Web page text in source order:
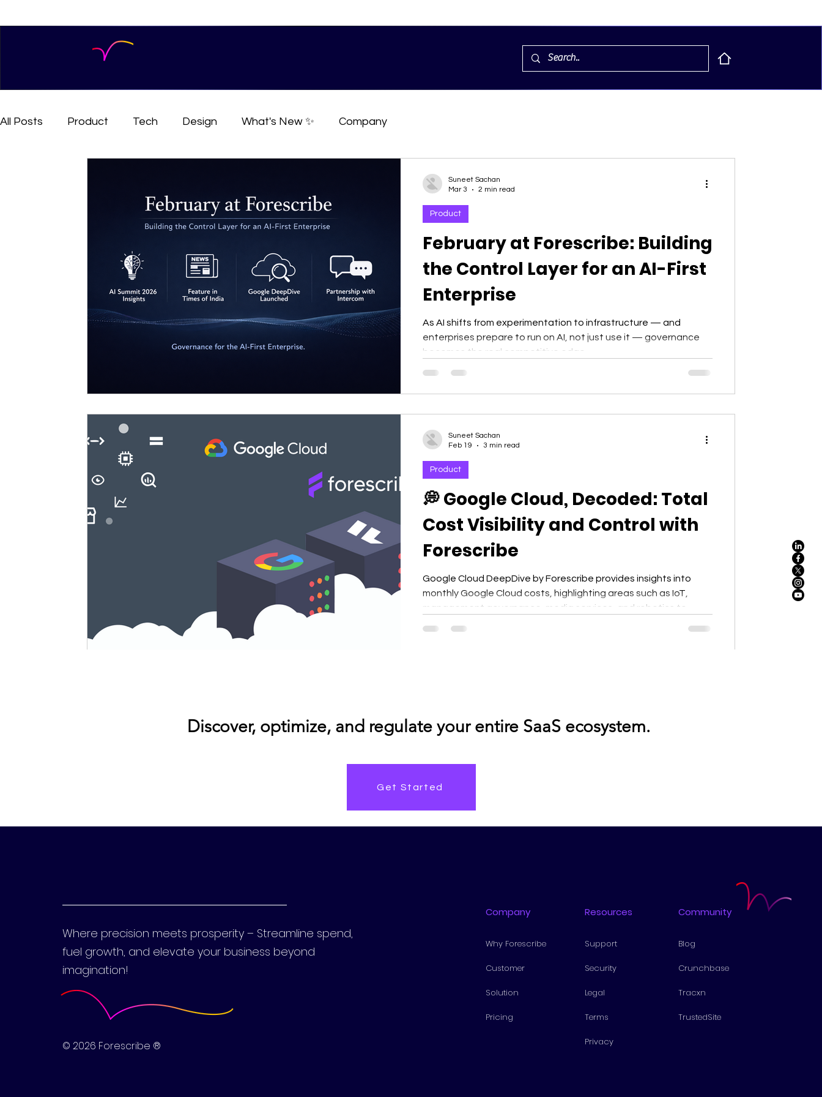
All Posts Product Tech Design What's New ✨ Company
February at Forescribe: Building
the Control Layer for an AI-First
Enterprise
As AI shifts from experimentation to infrastructure — and
enterprises prepare to run on AI, not just use it — governance
becomes the real competitive edge.
Product
Suneet Sachan
Mar 3
2 min read
💭 Google Cloud, Decoded: Total
Cost Visibility and Control with
Forescribe
Google Cloud DeepDive by Forescribe provides insights into
monthly Google Cloud costs, highlighting areas such as IoT,
management governance, media services, and robotics to
Product
Suneet Sachan
Feb 19
3 min read
.Discover, optimize, and regulate your entire SaaS ecosystem
Get Started
Where precision meets prosperity – Streamline spend,
fuel growth, and elevate your business beyond
imagination!
© 2026 Forescribe ®
Company
Why Forescribe
Customer
Solution
Pricing
Resources
Support
Security
Legal
Terms
Privacy
Community
Blog
Crunchbase
Tracxn
TrustedSite